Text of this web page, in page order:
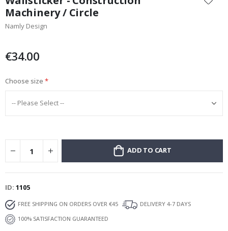
the
beginning
of
gallery
Machinery / Circle
Namly Design
€34.00
Choose size
ADD TO CART
ID 1105
FREE SHIPPING ON ORDERS OVER €45
DELIVERY 4-7 DAYS
100% SATISFACTION GUARANTEED